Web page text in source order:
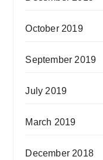
October 2019
September 2019
July 2019
March 2019
December 2018